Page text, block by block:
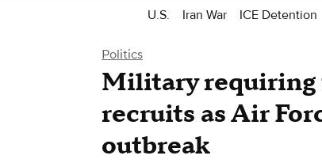
U.S. Iran War ICE Detention
Politics
Military requiring
recruits as Air
outbreak